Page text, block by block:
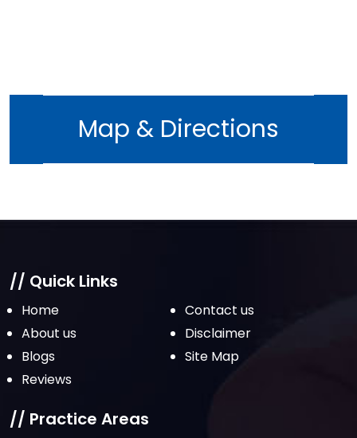
Map & Directions
// Quick Links
Home
Contact us
About us
Disclaimer
Blogs
Site Map
Reviews
// Practice Areas